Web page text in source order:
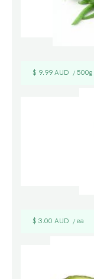
$ 9.99 AUD / 500g
$ 3.00 AUD / ea